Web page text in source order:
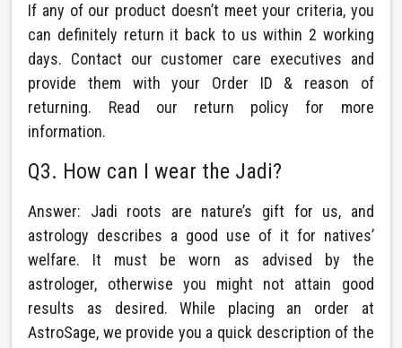
If any of our product doesn’t meet your criteria, you
can definitely return it back to us within 2 working
days. Contact our customer care executives and
provide them with your Order ID & reason of
returning. Read our return policy for more
information.
Q3. How can I wear the Jadi?
Answer: Jadi roots are nature’s gift for us, and
astrology describes a good use of it for natives’
welfare. It must be worn as advised by the
astrologer, otherwise you might not attain good
results as desired. While placing an order at
AstroSage, we provide you a quick description of the